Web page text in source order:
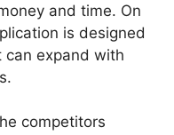
and time. On
is designed
can expand with
competitors